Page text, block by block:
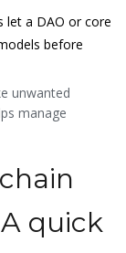
let a DAO or core
before
unwanted
manage
quick